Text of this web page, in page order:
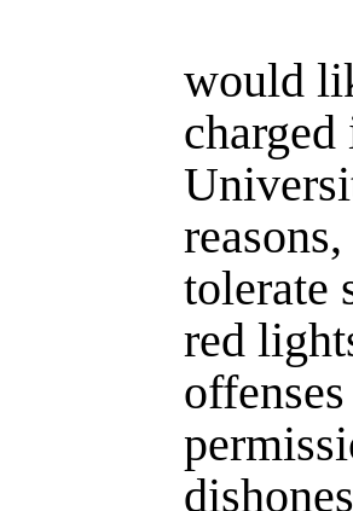
would
tolerate
red